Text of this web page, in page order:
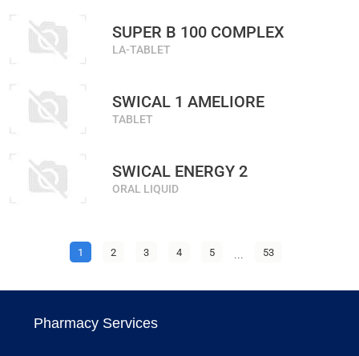
SUPER B 100 COMPLEX
LA-TABLET
SWICAL 1 AMELIORE
TABLET
SWICAL ENERGY 2
ORAL LIQUID
1 2 3 4 5 ... 53
Pharmacy Services